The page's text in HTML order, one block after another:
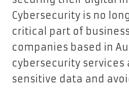
Cybersecurity is no
critical part of
companies based in
cybersecurity
sensitive data and